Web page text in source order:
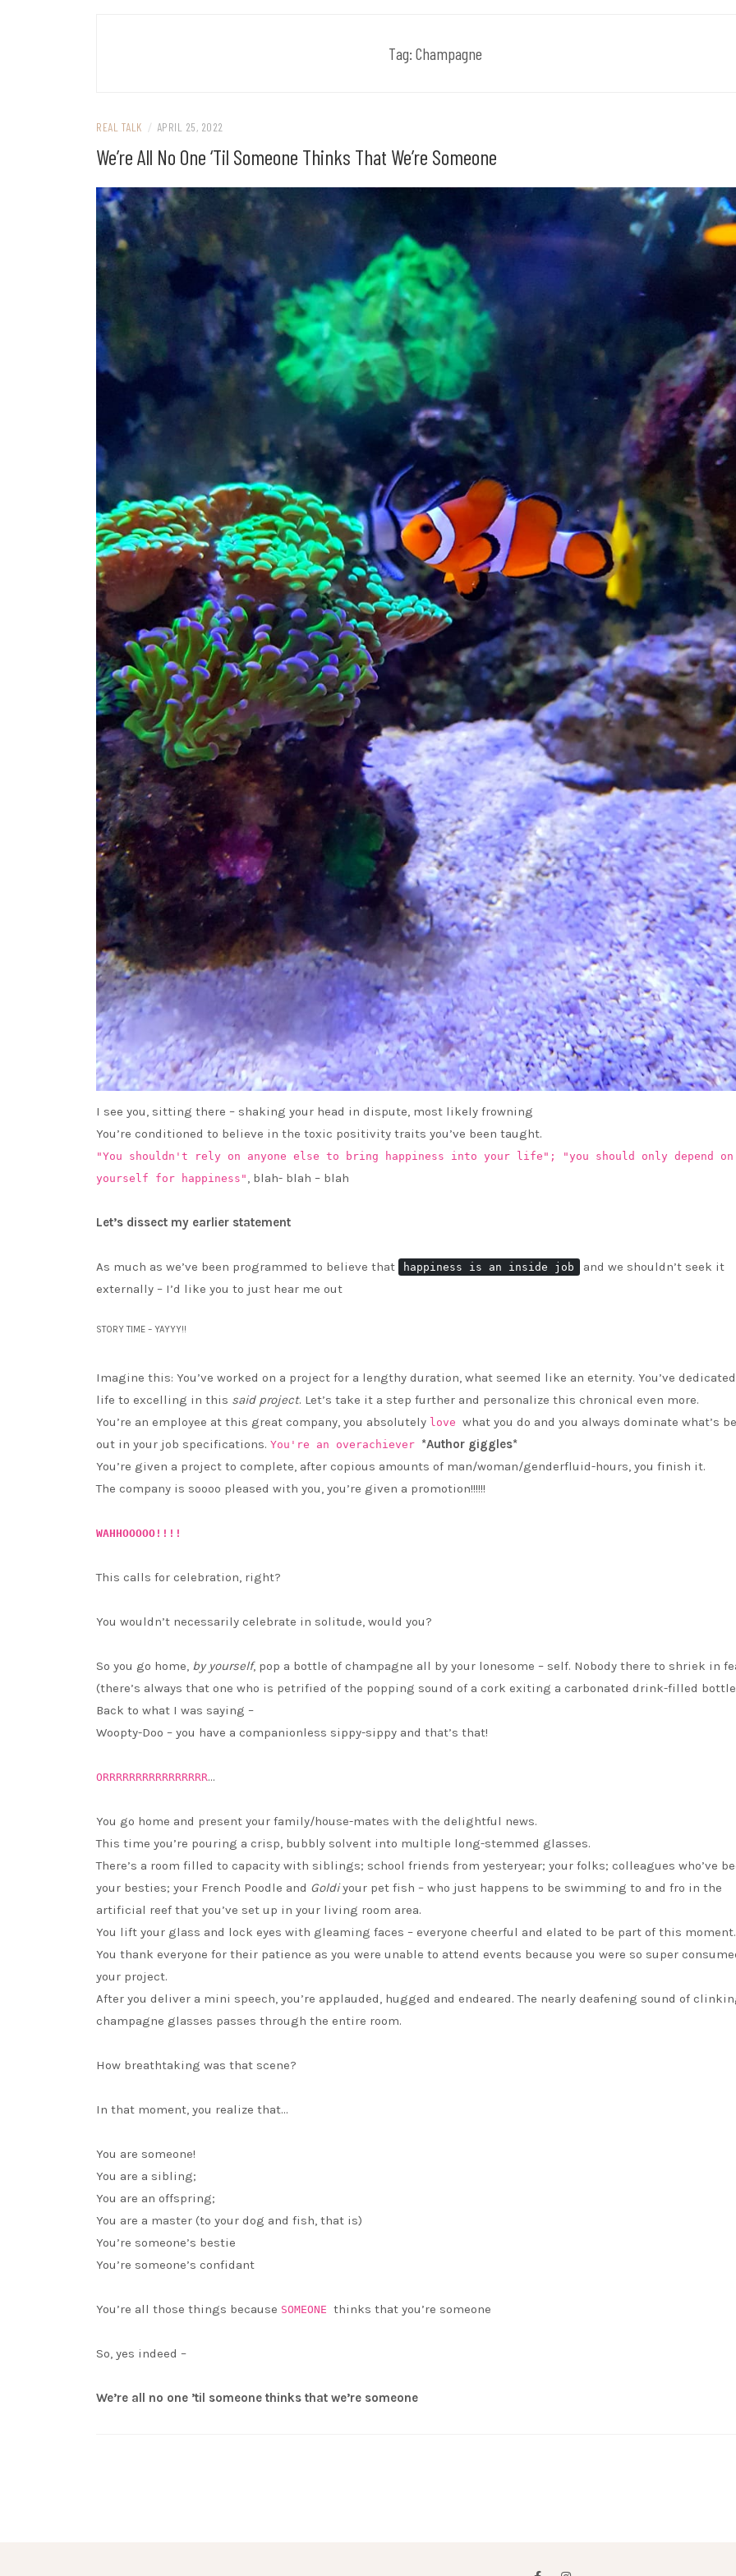
Tag: Champagne
REAL TALK / APRIL 25, 2022
We’re All No One ‘Til Someone Thinks That We’re Someone
I see you, sitting there – shaking your head in dispute, most likely frowning
You’re conditioned to believe in the toxic positivity traits you’ve been taught.
"You shouldn't rely on anyone else to bring happiness into your life"; "you should only depend on
yourself for happiness" , blah- blah – blah
Let’s dissect my earlier statement
As much as we’ve been programmed to believe that happiness is an inside job
and we shouldn’t seek it
externally – I’d like you to just hear me out
STORY TIME – YAYYY!!
Imagine this: You’ve worked on a project for a lengthy duration, what seemed like an eternity. You’ve
life to excelling in this said project. Let’s take it a step further and personalize this chronical even more.
You’re an employee at this great company, you absolutely love what you do and you always dominate what’s
out in your job specifications. You're an overachiever *Author giggles*
You’re given a project to complete, after copious amounts of man/woman/genderfluid-hours, you finish it.
The company is soooo pleased with you, you’re given a promotion!!!!!!
WAHHOOOOO!!!!
This calls for celebration, right?
You wouldn’t necessarily celebrate in solitude, would you?
So you go home, by yourself, pop a bottle of champagne all by your lonesome – self. Nobody there to shriek in
(there’s always that one who is petrified of the popping sound of a cork exiting a carbonated drink-filled
Back to what I was saying –
Woopty-Doo – you have a companionless sippy-sippy and that’s that!
ORRRRRRRRRRRRRRRR…
You go home and present your family/house-mates with the delightful news.
This time you’re pouring a crisp, bubbly solvent into multiple long-stemmed glasses.
There’s a room filled to capacity with siblings; school friends from yesteryear; your folks; colleagues who’ve
your besties; your French Poodle and Goldiyour pet fish – who just happens to be swimming to and fro in the
artificial reef that you’ve set up in your living room area.
You lift your glass and lock eyes with gleaming faces – everyone cheerful and elated to be part of this moment.
You thank everyone for their patience as you were unable to attend events because you were so super
your project.
After you deliver a mini speech, you’re applauded, hugged and endeared. The nearly deafening sound of
champagne glasses passes through the entire room.
How breathtaking was that scene?
In that moment, you realize that…
You are someone!
You are a sibling;
You are an offspring;
You are a master (to your dog and fish, that is)
You’re someone’s bestie
You’re someone’s confidant
You’re all those things because SOMEONE thinks that you’re someone
So, yes indeed –
We’re all no one ’til someone thinks that we’re someone